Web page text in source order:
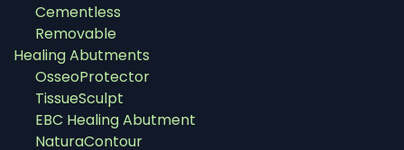
Cementless
Removable
Healing Abutments
OsseoProtector
TissueSculpt
EBC Healing Abutment
NaturaContour